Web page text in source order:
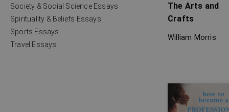
Society & Social Science Essays
Spirituality & Beliefs Essays
Sports Essays
Travel Essays
The Arts and
Crafts
William Morris